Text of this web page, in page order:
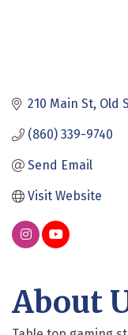
210 Main St Old
(860) 339-9740
Send Email
Visit Website
About